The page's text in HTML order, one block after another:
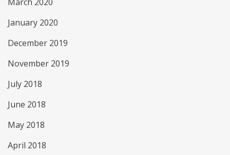
January 2020
December 2019
November 2019
July 2018
June 2018
May 2018
April 2018